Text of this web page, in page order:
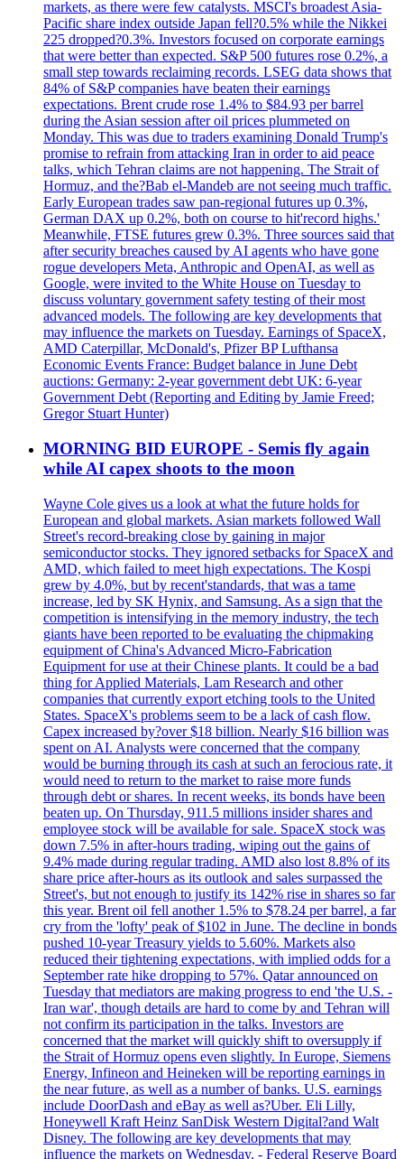
markets, as there were few catalysts. MSCI's broadest Asia-
Pacific share index outside Japan fell?0.5% while the Nikkei
225 dropped?0.3%. Investors focused on corporate earnings
that were better than expected. S&P 500 futures rose 0.2%, a
small step towards reclaiming records. LSEG data shows that
84% of S&P companies have beaten their earnings
expectations. Brent crude rose 1.4% to $84.93 per barrel
during the Asian session after oil prices plummeted on
Monday. This was due to traders examining Donald Trump's
promise to refrain from attacking Iran in order to aid peace
talks, which Tehran claims are not happening. The Strait of
Hormuz, and the?Bab el-Mandeb are not seeing much traffic.
Early European trades saw pan-regional futures up 0.3%,
German DAX up 0.2%, both on course to hit'record highs.'
Meanwhile, FTSE futures grew 0.3%. Three sources said that
after security breaches caused by AI agents who have gone
rogue developers Meta, Anthropic and OpenAI, as well as
Google, were invited to the White House on Tuesday to
discuss voluntary government safety testing of their most
advanced models. The following are key developments that
may influence the markets on Tuesday. Earnings of SpaceX,
AMD Caterpillar, McDonald's, Pfizer BP Lufthansa
Economic Events France: Budget balance in June Debt
auctions: Germany: 2-year government debt UK: 6-year
Government Debt (Reporting and Editing by Jamie Freed;
Gregor Stuart Hunter)
MORNING BID EUROPE - Semis fly again
while AI capex shoots to the moon
Wayne Cole gives us a look at what the future holds for
European and global markets. Asian markets followed Wall
Street's record-breaking close by gaining in major
semiconductor stocks. They ignored setbacks for SpaceX and
AMD, which failed to meet high expectations. The Kospi
grew by 4.0%, but by recent'standards, that was a tame
increase, led by SK Hynix, and Samsung. As a sign that the
competition is intensifying in the memory industry, the tech
giants have been reported to be evaluating the chipmaking
equipment of China's Advanced Micro-Fabrication
Equipment for use at their Chinese plants. It could be a bad
thing for Applied Materials, Lam Research and other
companies that currently export etching tools to the United
States. SpaceX's problems seem to be a lack of cash flow.
Capex increased by?over $18 billion. Nearly $16 billion was
spent on AI. Analysts were concerned that the company
would be burning through its cash at such an ferocious rate, it
would need to return to the market to raise more funds
through debt or shares. In recent weeks, its bonds have been
beaten up. On Thursday, 911.5 millions insider shares and
employee stock will be available for sale. SpaceX stock was
down 7.5% in after-hours trading, wiping out the gains of
9.4% made during regular trading. AMD also lost 8.8% of its
share price after-hours as its outlook and sales surpassed the
Street's, but not enough to justify its 142% rise in shares so far
this year. Brent oil fell another 1.5% to $78.24 per barrel, a far
cry from the 'lofty' peak of $102 in June. The decline in bonds
pushed 10-year Treasury yields to 5.60%. Markets also
reduced their tightening expectations, with implied odds for a
September rate hike dropping to 57%. Qatar announced on
Tuesday that mediators are making progress to end 'the U.S. -
Iran war', though details are hard to come by and Tehran will
not confirm its participation in the talks. Investors are
concerned that the market will quickly shift to oversupply if
the Strait of Hormuz opens even slightly. In Europe, Siemens
Energy, Infineon and Heineken will be reporting earnings in
the near future, as well as a number of banks. U.S. earnings
include DoorDash and eBay as well as?Uber. Eli Lilly,
Honeywell Kraft Heinz SanDisk Western Digital?and Walt
Disney. The following are key developments that may
influence the markets on Wednesday. - Federal Reserve Board